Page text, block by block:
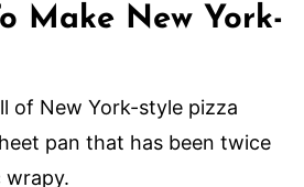
Make New York-